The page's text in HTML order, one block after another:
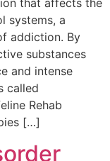
systems, a
addiction. By
substances
and intense
called
Rehab
[…]